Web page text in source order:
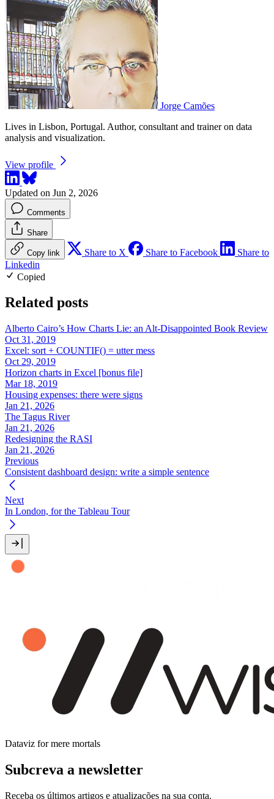
Jorge Camões
Lives in Lisbon, Portugal. Author, consultant and trainer on data
analysis and visualization.
View profile
Updated on Jun 2, 2026
Comments
Share
Copy link Share to X Share to Facebook
Share to
Linkedin
Copied
Related posts
Alberto Cairo’s How Charts Lie: an Alt-Disappointed Book Review
Oct 31, 2019
Excel: sort + COUNTIF() = utter mess
Oct 29, 2019
Horizon charts in Excel [bonus file]
Mar 18, 2019
Housing expenses: there were signs
Jan 21, 2026
The Tagus River
Jan 21, 2026
Redesigning the RASI
Jan 21, 2026
Previous
Consistent dashboard design: write a simple sentence
Next
In London, for the Tableau Tour
Dataviz for mere mortals
Subcreva a newsletter
Receba os últimos artigos e atualizações na sua conta.